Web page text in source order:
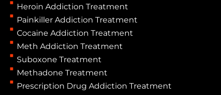
Heroin Addiction Treatment
Painkiller Addiction Treatment
Cocaine Addiction Treatment
Meth Addiction Treatment
Suboxone Treatment
Methadone Treatment
Prescription Drug Addiction Treatment